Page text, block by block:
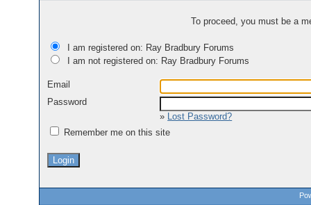
To proceed, you must be a
I am registered on: Ray Bradbury Forums
I am not registered on: Ray Bradbury Forums
Email
Password
» Lost Password?
Remember me on this site